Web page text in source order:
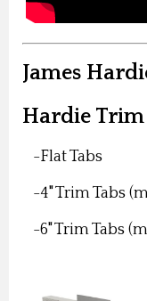
James
Hardie Trim
-Flat Tabs
-4" Trim Tabs
-6" Trim Tabs